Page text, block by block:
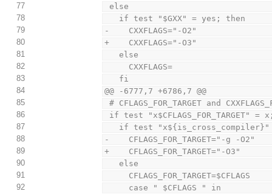
77
else
78
   if test "$GXX" = yes; then
79
-    CXXFLAGS="-O2"
80
+    CXXFLAGS="-O3"
81
   else
82
     CXXFLAGS=
83
   fi
84
@@ -6777,7 +6786,7 @@
85
# CFLAGS_FOR_TARGET and
86
if test "x$CFLAGS_FOR_TARGET" =
87
if test
88
-    CFLAGS_FOR_TARGET="-g -O2"
89
+    CFLAGS_FOR_TARGET="-O3"
90
   else
91
     CFLAGS_FOR_TARGET=$CFLAGS
92
     case " $CFLAGS " in